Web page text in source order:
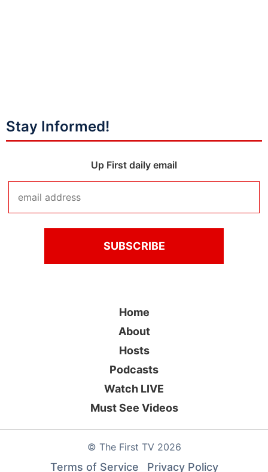
Stay Informed!
Up First daily email
© The First TV2026
Home
About
Hosts
Podcasts
Watch LIVE
Must See Videos
Terms of Service Privacy Policy